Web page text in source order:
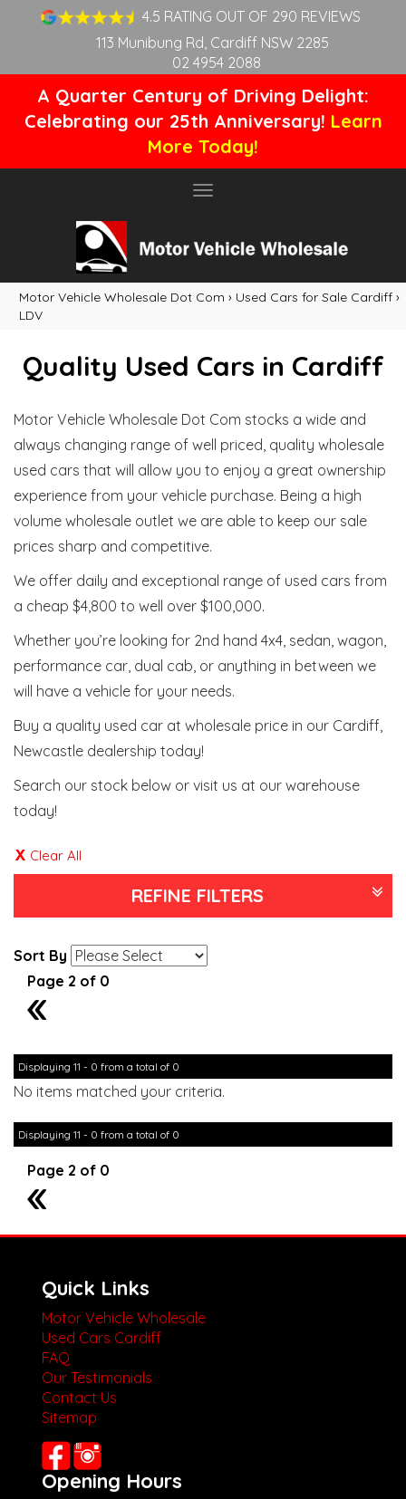
4.5 RATING OUT OF 290 REVIEWS
113 Munibung Rd, Cardiff NSW 2285
02 4954 2088
A Quarter Century of Driving Delight:
Celebrating our 25th Anniversary! Learn
More Today!
Toggle
Motor Vehicle Wholesale Dot Com › Used Cars for Sale Cardiff ›
LDV
Quality Used Cars in Cardiff
Motor Vehicle Wholesale Dot Com stocks a wide and
always changing range of well priced, quality wholesale
used cars that will allow you to enjoy a great ownership
experience from your vehicle purchase. Being a high
volume wholesale outlet we are able to keep our sale
prices sharp and competitive.
We offer daily and exceptional range of used cars from
a cheap $4,800 to well over $100,000.
Whether you’re looking for 2nd hand 4x4, sedan, wagon,
performance car, dual cab, or anything in between we
will have a vehicle for your needs.
Buy a quality used car at wholesale price in our Cardiff,
Newcastle dealership today!
Search our stock below or visit us at our warehouse
today!
Clear All
REFINE FILTERS
Sort By
Page 2 of 0
1
Displaying 11 - 0 from a total of 0
No items matched your criteria.
Displaying 11 - 0 from a total of 0
Page 2 of 0
1
Quick Links
Motor Vehicle Wholesale
Used Cars Cardiff
FAQ
Our Testimonials
Contact Us
Sitemap
Opening Hours